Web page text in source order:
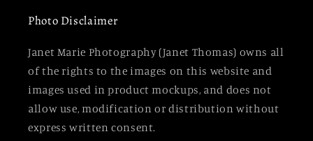
Photo Disclaimer
Janet Marie Photography (Janet Thomas) owns all
of the rights to the images on this website and
images used in product mockups, and does not
allow use, modification or distribution without
express written consent.